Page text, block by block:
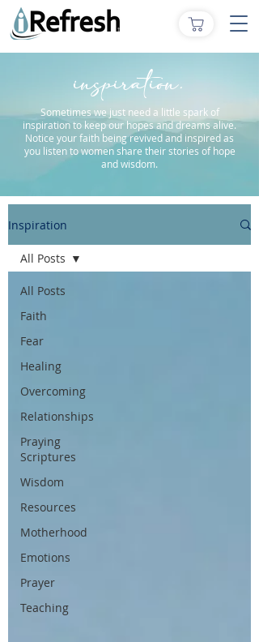
inspiration.
Sometimes we just need a little spark of
inspiration to keep our hopes and dreams alive.
Notice your faith being revived and inspired as
you listen to women share their stories of hope
and wisdom.
Inspiration
All Posts
Faith
Fear
Healing
Overcoming
Relationships
Praying
Scriptures
Wisdom
Resources
Motherhood
Emotions
Prayer
Teaching
All Posts